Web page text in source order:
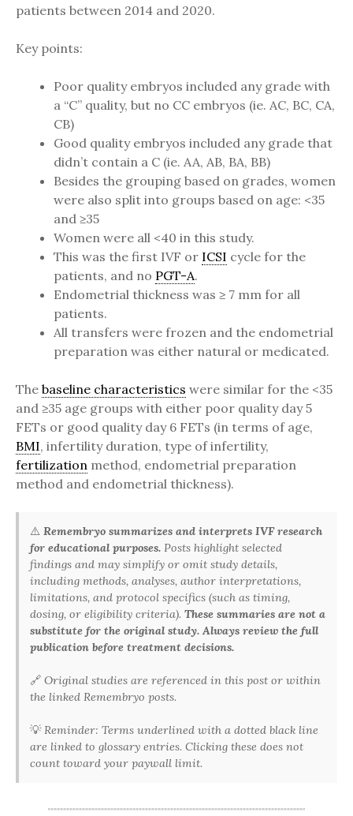
patients between 2014 and 2020.
Key points:
Poor quality embryos included any grade with
a “C” quality, but no CC embryos (ie. AC, BC, CA,
CB)
Good quality embryos included any grade that
didn’t contain a C (ie. AA, AB, BA, BB)
Besides the grouping based on grades, women
were also split into groups based on age: <35
and ≥35
Women were all <40 in this study.
This was the first IVF or ICSI cycle for the
patients, and no PGT-A.
Endometrial thickness was ≥ 7 mm for all
patients.
All transfers were frozen and the endometrial
preparation was either natural or medicated.
The baseline characteristics were similar for the <35
and ≥35 age groups with either poor quality day 5
FETs or good quality day 6 FETs (in terms of age,
BMI, infertility duration, type of infertility,
fertilization method, endometrial preparation
method and endometrial thickness).
⚠️Remembryo summarizes and interprets IVF research
for educational purposes. Posts highlight selected
findings and may simplify or omit study details,
including methods, analyses, author interpretations,
limitations, and protocol specifics (such as timing,
dosing, or eligibility criteria).These summaries are not a
substitute for the original study. Always review the full
publication before treatment decisions.
🔗Original studies are referenced in this post or within
the linked Remembryo posts.
💡Reminder: Terms underlined with a dotted black line
are linked to glossary entries. Clicking these does not
count toward your paywall limit.